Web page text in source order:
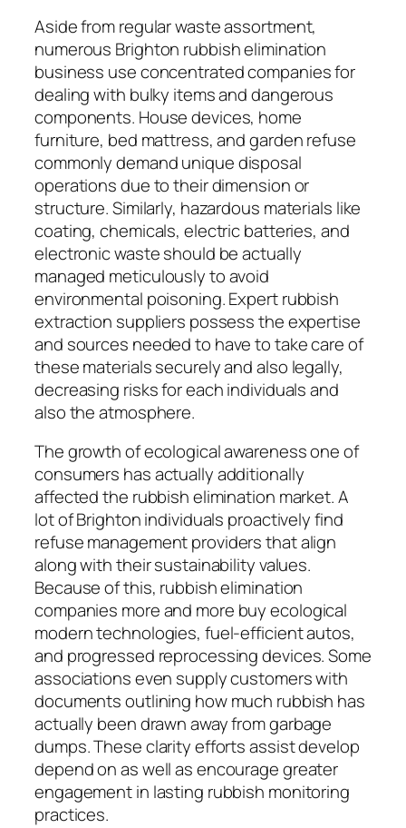
Aside from regular waste assortment,
numerous Brighton rubbish elimination
business use concentrated companies for
dealing with bulky items and dangerous
components. House devices, home
furniture, bed mattress, and garden refuse
commonly demand unique disposal
operations due to their dimension or
structure. Similarly, hazardous materials like
coating, chemicals, electric batteries, and
electronic waste should be actually
managed meticulously to avoid
environmental poisoning. Expert rubbish
extraction suppliers possess the expertise
and sources needed to have to take care of
these materials securely and also legally,
decreasing risks for each individuals and
also the atmosphere.
The growth of ecological awareness one of
consumers has actually additionally
affected the rubbish elimination market. A
lot of Brighton individuals proactively find
refuse management providers that align
along with their sustainability values.
Because of this, rubbish elimination
companies more and more buy ecological
modern technologies, fuel-efficient autos,
and progressed reprocessing devices. Some
associations even supply customers with
documents outlining how much rubbish has
actually been drawn away from garbage
dumps. These clarity efforts assist develop
depend on as well as encourage greater
engagement in lasting rubbish monitoring
practices.